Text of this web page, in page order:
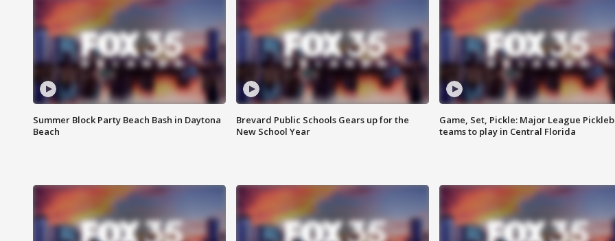
Summer Block Party Beach Bash in Daytona
Beach
Brevard Public Schools Gears up for the
New School Year
Game, Set, Pickle: Major League
teams to play in Central Florida